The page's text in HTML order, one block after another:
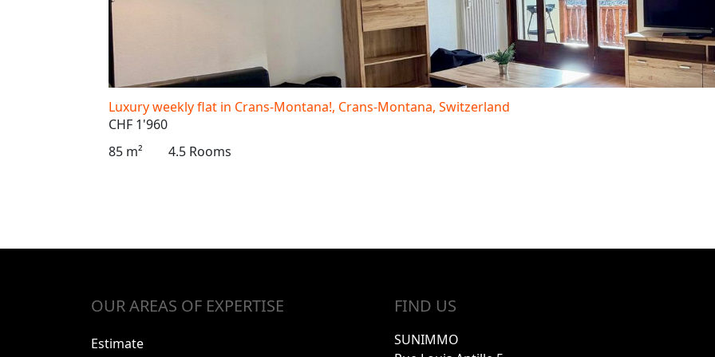
Luxury weekly flat in Crans-Montana!, Crans-Montana, Switzerland
CHF 1'960
85 m²
4.5 Rooms
OUR AREAS OF EXPERTISE
Estimate
FIND US
SUNIMMO